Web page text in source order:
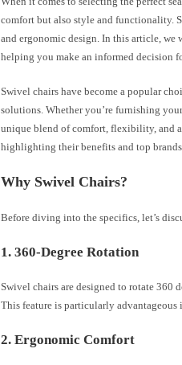
comfort but also style and functionality.
and ergonomic design. In this article, we
helping you make an informed decision
Swivel chairs have become a popular
solutions. Whether you’re furnishing
unique blend of comfort, flexibility, and
highlighting their benefits and top brands.
Why Swivel Chairs?
Before diving into the specifics, let’s
1. 360-Degree Rotation
Swivel chairs are designed to rotate 360
This feature is particularly
2. Ergonomic Comfort